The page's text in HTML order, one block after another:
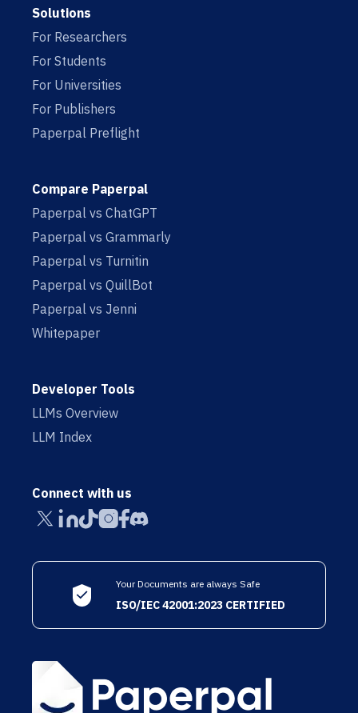
Solutions
For Researchers
For Students
For Universities
For Publishers
Paperpal Preflight
Compare Paperpal
Paperpal vs ChatGPT
Paperpal vs Grammarly
Paperpal vs Turnitin
Paperpal vs QuillBot
Paperpal vs Jenni
Whitepaper
Developer Tools
LLMs Overview
LLM Index
Connect with us
Your Documents are always Safe
ISO/IEC 42001:2023 CERTIFIED